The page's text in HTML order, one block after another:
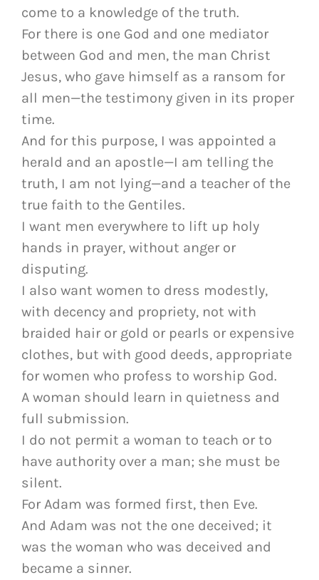
come to a knowledge of the truth.
For there is one God and one mediator
between God and men, the man Christ
Jesus, who gave himself as a ransom for
all men—the testimony given in its proper
time.
And for this purpose, I was appointed a
herald and an apostle—I am telling the
truth, I am not lying—and a teacher of the
true faith to the Gentiles.
I want men everywhere to lift up holy
hands in prayer, without anger or
disputing.
I also want women to dress modestly,
with decency and propriety, not with
braided hair or gold or pearls or expensive
clothes, but with good deeds, appropriate
for women who profess to worship God.
A woman should learn in quietness and
full submission.
I do not permit a woman to teach or to
have authority over a man; she must be
silent.
For Adam was formed first, then Eve.
And Adam was not the one deceived; it
was the woman who was deceived and
became a sinner.